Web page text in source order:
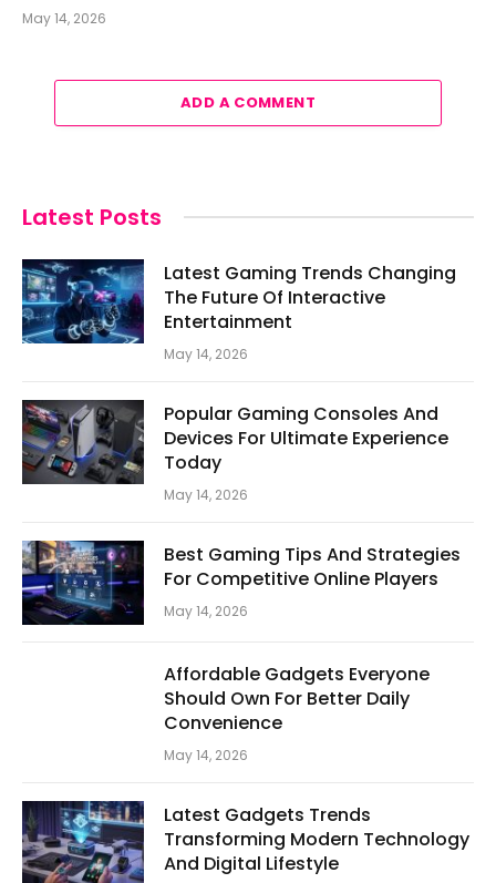
May 14, 2026
ADD A COMMENT
Latest Posts
Latest Gaming Trends Changing
The Future Of Interactive
Entertainment
May 14, 2026
Popular Gaming Consoles And
Devices For Ultimate Experience
Today
May 14, 2026
Best Gaming Tips And Strategies
For Competitive Online Players
May 14, 2026
Affordable Gadgets Everyone
Should Own For Better Daily
Convenience
May 14, 2026
Latest Gadgets Trends
Transforming Modern Technology
And Digital Lifestyle